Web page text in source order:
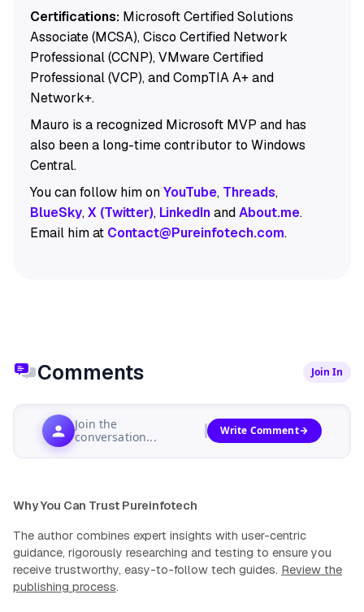
Certifications:Microsoft Certified Solutions
Associate (MCSA), Cisco Certified Network
Professional (CCNP), VMware Certified
Professional (VCP), and CompTIA A+ and
Network+.
Mauro is a recognized Microsoft MVP and has
also been a long-time contributor to Windows
Central.
You can follow him onYouTube, Threads,
BlueSky,X (Twitter), LinkedInandAbout.me.
Email him at Contact@Pureinfotech.com.
Comments Join In
Join the
conversation...
Write Comment
Why You Can Trust Pureinfotech
The author combines expert insights with user-centric
guidance, rigorously researching and testing to ensure you
receive trustworthy, easy-to-follow tech guides. Review the
publishing process.